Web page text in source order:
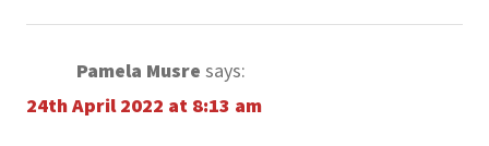
Pamela Musre says:
24th April 2022 at 8:13 am